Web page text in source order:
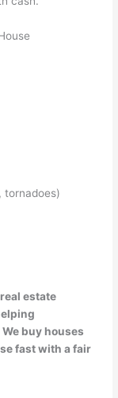
tornadoes)
estate
buy houses
fast with a fair